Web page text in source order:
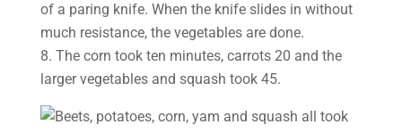
of a paring knife. When the knife slides in without
much resistance, the vegetables are done.
8. The corn took ten minutes, carrots 20 and the
larger vegetables and squash took 45.